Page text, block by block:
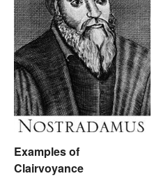
Examples of
Clairvoyance